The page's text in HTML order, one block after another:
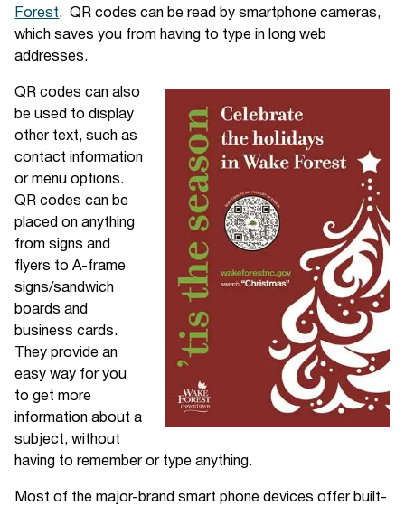
Forest. QR codes can be read by smartphone cameras,
which saves you from having to type in long web
addresses.
QR codes can also
be used to display
other text, such as
contact information
or menu options.
QR codes can be
placed on anything
from signs and
flyers to A-frame
signs/sandwich
boards and
business cards.
They provide an
easy way for you
to get more
information about a
subject, without
having to remember or type anything.
Most of the major-brand smart phone devices offer built-